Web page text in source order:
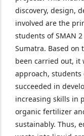
discovery, design,
involved are the
students of SMAN
Sumatra. Based
been carried out, it
approach, students
succeeded in
increasing skills in
organic fertilizer
sustainably. Thus,